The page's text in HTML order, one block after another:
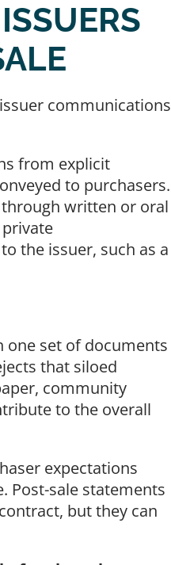
communications
from explicit
to purchasers.
written or oral
the issuer, such as a
one set of documents
that siloed
community
to the overall
expectations
Post-sale statements
but they can